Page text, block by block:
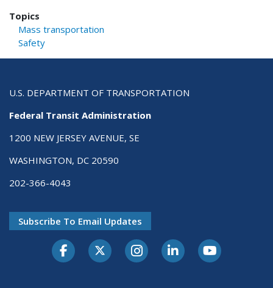
Topics
Mass transportation
Safety
U.S. DEPARTMENT OF TRANSPORTATION
Federal Transit Administration
1200 NEW JERSEY AVENUE, SE
WASHINGTON, DC 20590
202-366-4043
Subscribe To Email Updates